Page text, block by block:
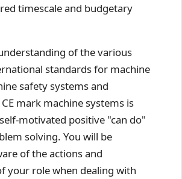
timescale and budgetary
of the various
standards for machine
safety systems and
mark machine systems is
motivated positive "can do"
solving. You will be
of the actions and
your role when dealing with